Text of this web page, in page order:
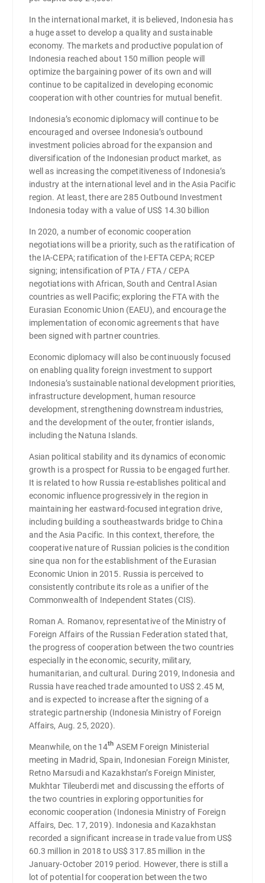
In the international market, it is believed, Indonesia has
a huge asset to develop a quality and sustainable
economy. The markets and productive population of
Indonesia reached about 150 million people will
optimize the bargaining power of its own and will
continue to be capitalized in developing economic
cooperation with other countries for mutual benefit.
Indonesia’s economic diplomacy will continue to be
encouraged and oversee Indonesia’s outbound
investment policies abroad for the expansion and
diversification of the Indonesian product market, as
well as increasing the competitiveness of Indonesia’s
industry at the international level and in the Asia Pacific
region. At least, there are 285 Outbound Investment
Indonesia today with a value of US$ 14.30 billion
In 2020, a number of economic cooperation
negotiations will be a priority, such as the ratification of
the IA-CEPA; ratification of the I-EFTA CEPA; RCEP
signing; intensification of PTA / FTA / CEPA
negotiations with African, South and Central Asian
countries as well Pacific; exploring the FTA with the
Eurasian Economic Union (EAEU), and encourage the
implementation of economic agreements that have
been signed with partner countries.
Economic diplomacy will also be continuously focused
on enabling quality foreign investment to support
Indonesia’s sustainable national development priorities,
infrastructure development, human resource
development, strengthening downstream industries,
and the development of the outer, frontier islands,
including the Natuna Islands.
Asian political stability and its dynamics of economic
growth is a prospect for Russia to be engaged further.
It is related to how Russia re-establishes political and
economic influence progressively in the region in
maintaining her eastward-focused integration drive,
including building a southeastwards bridge to China
and the Asia Pacific. In this context, therefore, the
cooperative nature of Russian policies is the condition
sine qua non for the establishment of the Eurasian
Economic Union in 2015. Russia is perceived to
consistently contribute its role as a unifier of the
Commonwealth of Independent States (CIS).
Roman A. Romanov, representative of the Ministry of
Foreign Affairs of the Russian Federation stated that,
the progress of cooperation between the two countries
especially in the economic, security, military,
humanitarian, and cultural. During 2019, Indonesia and
Russia have reached trade amounted to US$ 2.45 M,
and is expected to increase after the signing of a
strategic partnership (Indonesia Ministry of Foreign
Affairs, Aug. 25, 2020).
Meanwhile, on the 14th ASEM Foreign Ministerial
meeting in Madrid, Spain, Indonesian Foreign Minister,
Retno Marsudi and Kazakhstan’s Foreign Minister,
Mukhtar Tileuberdi met and discussing the efforts of
the two countries in exploring opportunities for
economic cooperation (Indonesia Ministry of Foreign
Affairs, Dec. 17, 2019). Indonesia and Kazakhstan
recorded a significant increase in trade value from US$
60.3 million in 2018 to US$ 317.85 million in the
January-October 2019 period. However, there is still a
lot of potential for cooperation between the two